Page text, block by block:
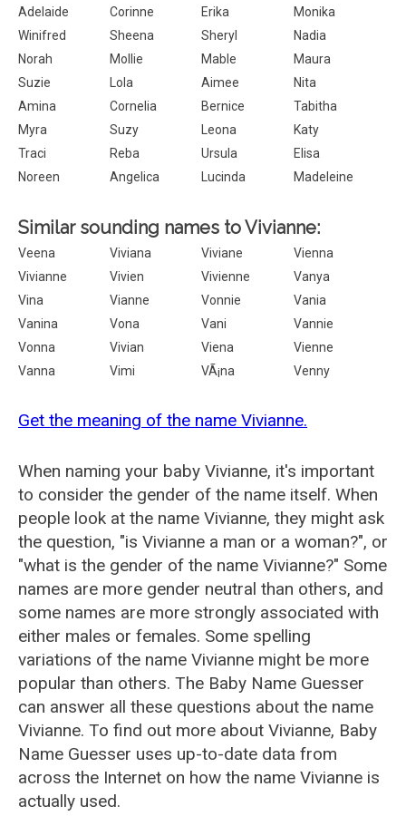
Adelaide
Corinne Erika
Monika
Winifred
Sheena Sheryl
Nadia
Norah
Mollie Mable
Maura
Suzie
Lola Aimee
Nita
Amina
Cornelia Bernice
Tabitha
Myra
Suzy Leona
Katy
Traci
Reba Ursula
Elisa
Noreen
Angelica Lucinda Madeleine
Similar sounding names to Vivianne:
Veena Viviana Viviane
Vienna
Vivianne
Vivien Vivienne
Vanya
Vina
Vianne Vonnie
Vania
Vanina
Vona Vani
Vannie
Vonna
Vivian Viena
Vienne
Vanna
Vimi VÃ¡na Venny
Get the meaning of the name Vivianne.
When naming your baby Vivianne, it's important
to consider the gender of the name itself. When
people look at the name Vivianne, they might ask
the question, "is Vivianne a man or a woman?", or
"what is the gender of the name Vivianne?" Some
names are more gender neutral than others, and
some names are more strongly associated with
either males or females. Some spelling
variations of the name Vivianne might be more
popular than others. The Baby Name Guesser
can answer all these questions about the name
Vivianne. To find out more about Vivianne, Baby
Name Guesser uses up-to-date data from
across the Internet on how the name Vivianne is
actually used.